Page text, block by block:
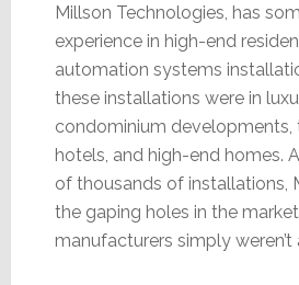
Millson Technologies, has
experience in high-end
automation systems
these installations were in
condominium
hotels, and high-end homes.
of thousands of installations,
the gaping holes in the
manufacturers simply weren’t